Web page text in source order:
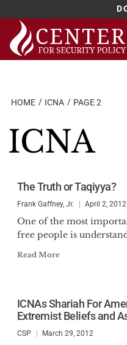
Skip
content
HOME ICNA PAGE 2
ICNA
The Truth or Taqiyya?
Frank Gaffney, Jr. April 2, 2012
One of the most
free people is
Read More
ICNAs Shariah For
Extremist Beliefs and
CSP March 29, 2012